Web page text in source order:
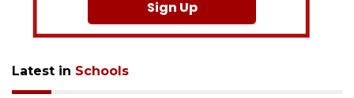
Sign Up
Latest in Schools